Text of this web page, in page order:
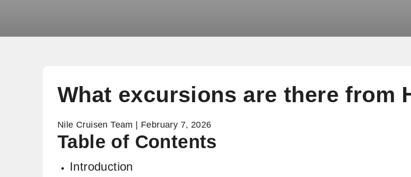
What excursions are there from
Nile Cruisen Team | February 7, 2026
Table of Contents
Introduction